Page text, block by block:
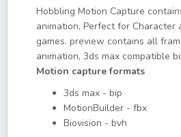
Hobbling Motion Capture
animation, Perfect for Character
games. preview contains all
animation, 3ds max compatible
Motion capture formats
3ds max - bip
MotionBuilder - fbx
Biovision - bvh